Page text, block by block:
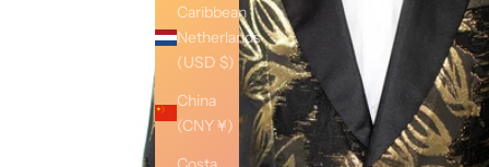
Caribbean
Netherlands
(USD $)
China
(CNY ¥)